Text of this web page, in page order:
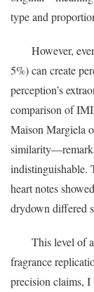
type and
However,
5%) can create
perception’s
comparison of
Maison Margiela
indistinguishable.
heart notes
drydown differed
This level of
fragrance
precision claims, I